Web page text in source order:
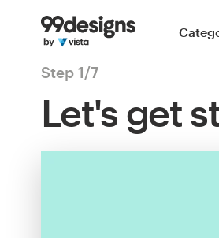
Step 1/7
Let's get